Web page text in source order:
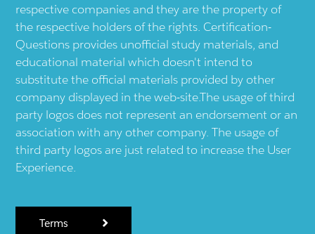
respective companies and they are the property of
the respective holders of the rights. Certification-
Questions provides unofficial study materials, and
educational material which doesn't intend to
substitute the official materials provided by other
company displayed in the web-site.The usage of third
party logos does not represent an endorsement or an
association with any other company. The usage of
third party logos are just related to increase the User
Experience.
Terms